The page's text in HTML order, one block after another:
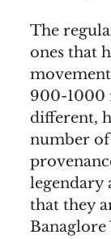
The
ones that
900-1000
different,
number
legendary
that they
Banaglore